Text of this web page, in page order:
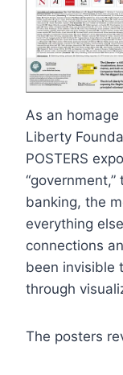
As an
Liberty
POSTERS
banking, the
everything
connections
been invisible
through
The posters